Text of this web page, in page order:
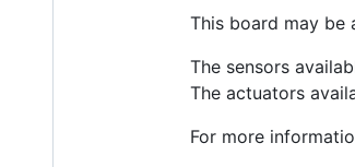
This board may be
The sensors
The actuators
For more